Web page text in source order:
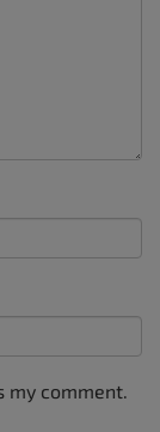
my comment.